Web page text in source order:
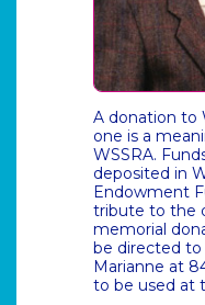
A donation to
one is a
WSSRA.
deposited in
Endowment
tribute to the
memorial
be directed to
Marianne at
to be used at